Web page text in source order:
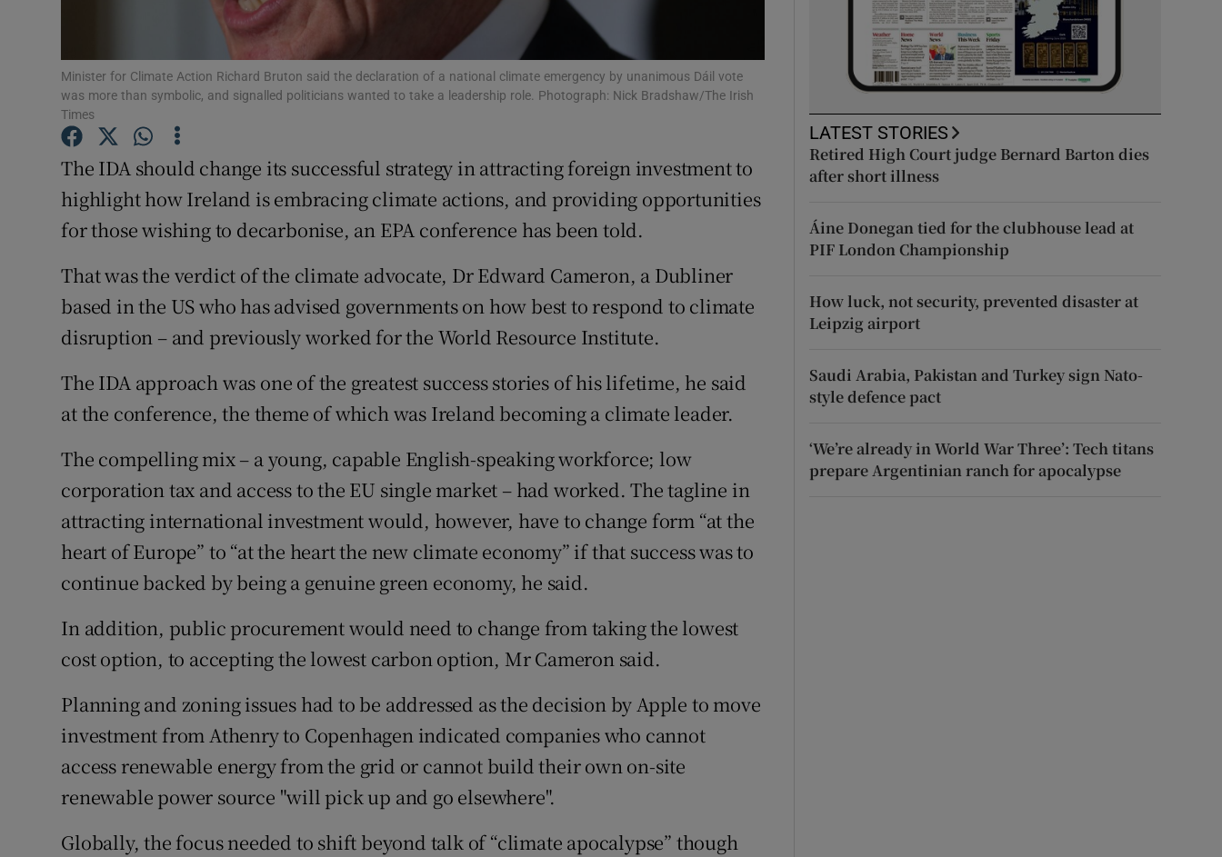
Sponsored
Subscriber Rewards
Weather Forecast
Minister for Climate Action Richard Bruton said the declaration of a national climate emergency by unanimous Dáil vote
was more than symbolic, and signalled politicians wanted to take a leadership role. Photograph: Nick Bradshaw/The Irish
Times
The IDA should change its successful strategy in attracting foreign investment to
highlight how Ireland is embracing climate actions, and providing opportunities
for those wishing to decarbonise, an EPA conference has been told.
That was the verdict of the climate advocate, Dr Edward Cameron, a Dubliner
based in the US who has advised governments on how best to respond to climate
disruption – and previously worked for the World Resource Institute.
The IDA approach was one of the greatest success stories of his lifetime, he said
at the conference, the theme of which was Ireland becoming a climate leader.
The compelling mix – a young, capable English-speaking workforce; low
corporation tax and access to the EU single market – had worked. The tagline in
attracting international investment would, however, have to change form “at the
heart of Europe” to “at the heart the new climate economy” if that success was to
continue backed by being a genuine green economy, he said.
In addition, public procurement would need to change from taking the lowest
cost option, to accepting the lowest carbon option, Mr Cameron said.
Planning and zoning issues had to be addressed as the decision by Apple to move
investment from Athenry to Copenhagen indicated companies who cannot
access renewable energy from the grid or cannot build their own on-site
renewable power source "will pick up and go elsewhere".
Globally, the focus needed to shift beyond talk of “climate apocalypse” though
LATEST STORIES
Retired High Court judge Bernard Barton dies
after short illness
Áine Donegan tied for the clubhouse lead at
PIF London Championship
How luck, not security, prevented disaster at
Leipzig airport
Saudi Arabia, Pakistan and Turkey sign Nato-
style defence pact
‘We’re already in World War Three’: Tech titans
prepare Argentinian ranch for apocalypse